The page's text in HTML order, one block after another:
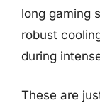
long gaming
robust
during
These are